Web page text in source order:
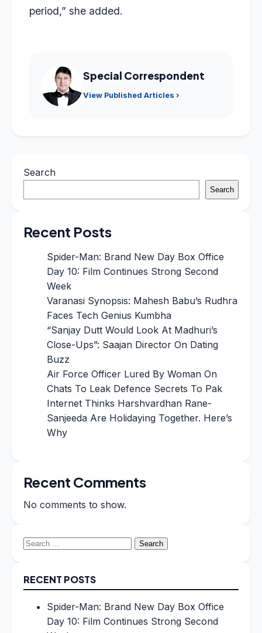
period,” she added.
Special Correspondent
View Published Articles ›
Search
Search
Recent Posts
Spider-Man: Brand New Day Box Office
Day 10: Film Continues Strong Second
Week
Varanasi Synopsis: Mahesh Babu’s Rudhra
Faces Tech Genius Kumbha
“Sanjay Dutt Would Look At Madhuri’s
Close-Ups”: Saajan Director On Dating
Buzz
Air Force Officer Lured By Woman On
Chats To Leak Defence Secrets To Pak
Internet Thinks Harshvardhan Rane-
Sanjeeda Are Holidaying Together. Here’s
Why
Recent Comments
No comments to show.
Search
RECENT POSTS
Spider-Man: Brand New Day Box Office
Day 10: Film Continues Strong Second